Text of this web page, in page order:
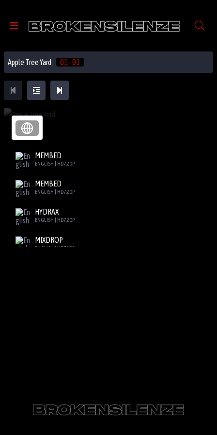
Apple Tree Yard 01 - 01
MEMBED
ENGLISH | HD720P
MEMBED
ENGLISH | HD720P
HYDRAX
ENGLISH | HD720P
MIXDROP
ENGLISH | HD720P